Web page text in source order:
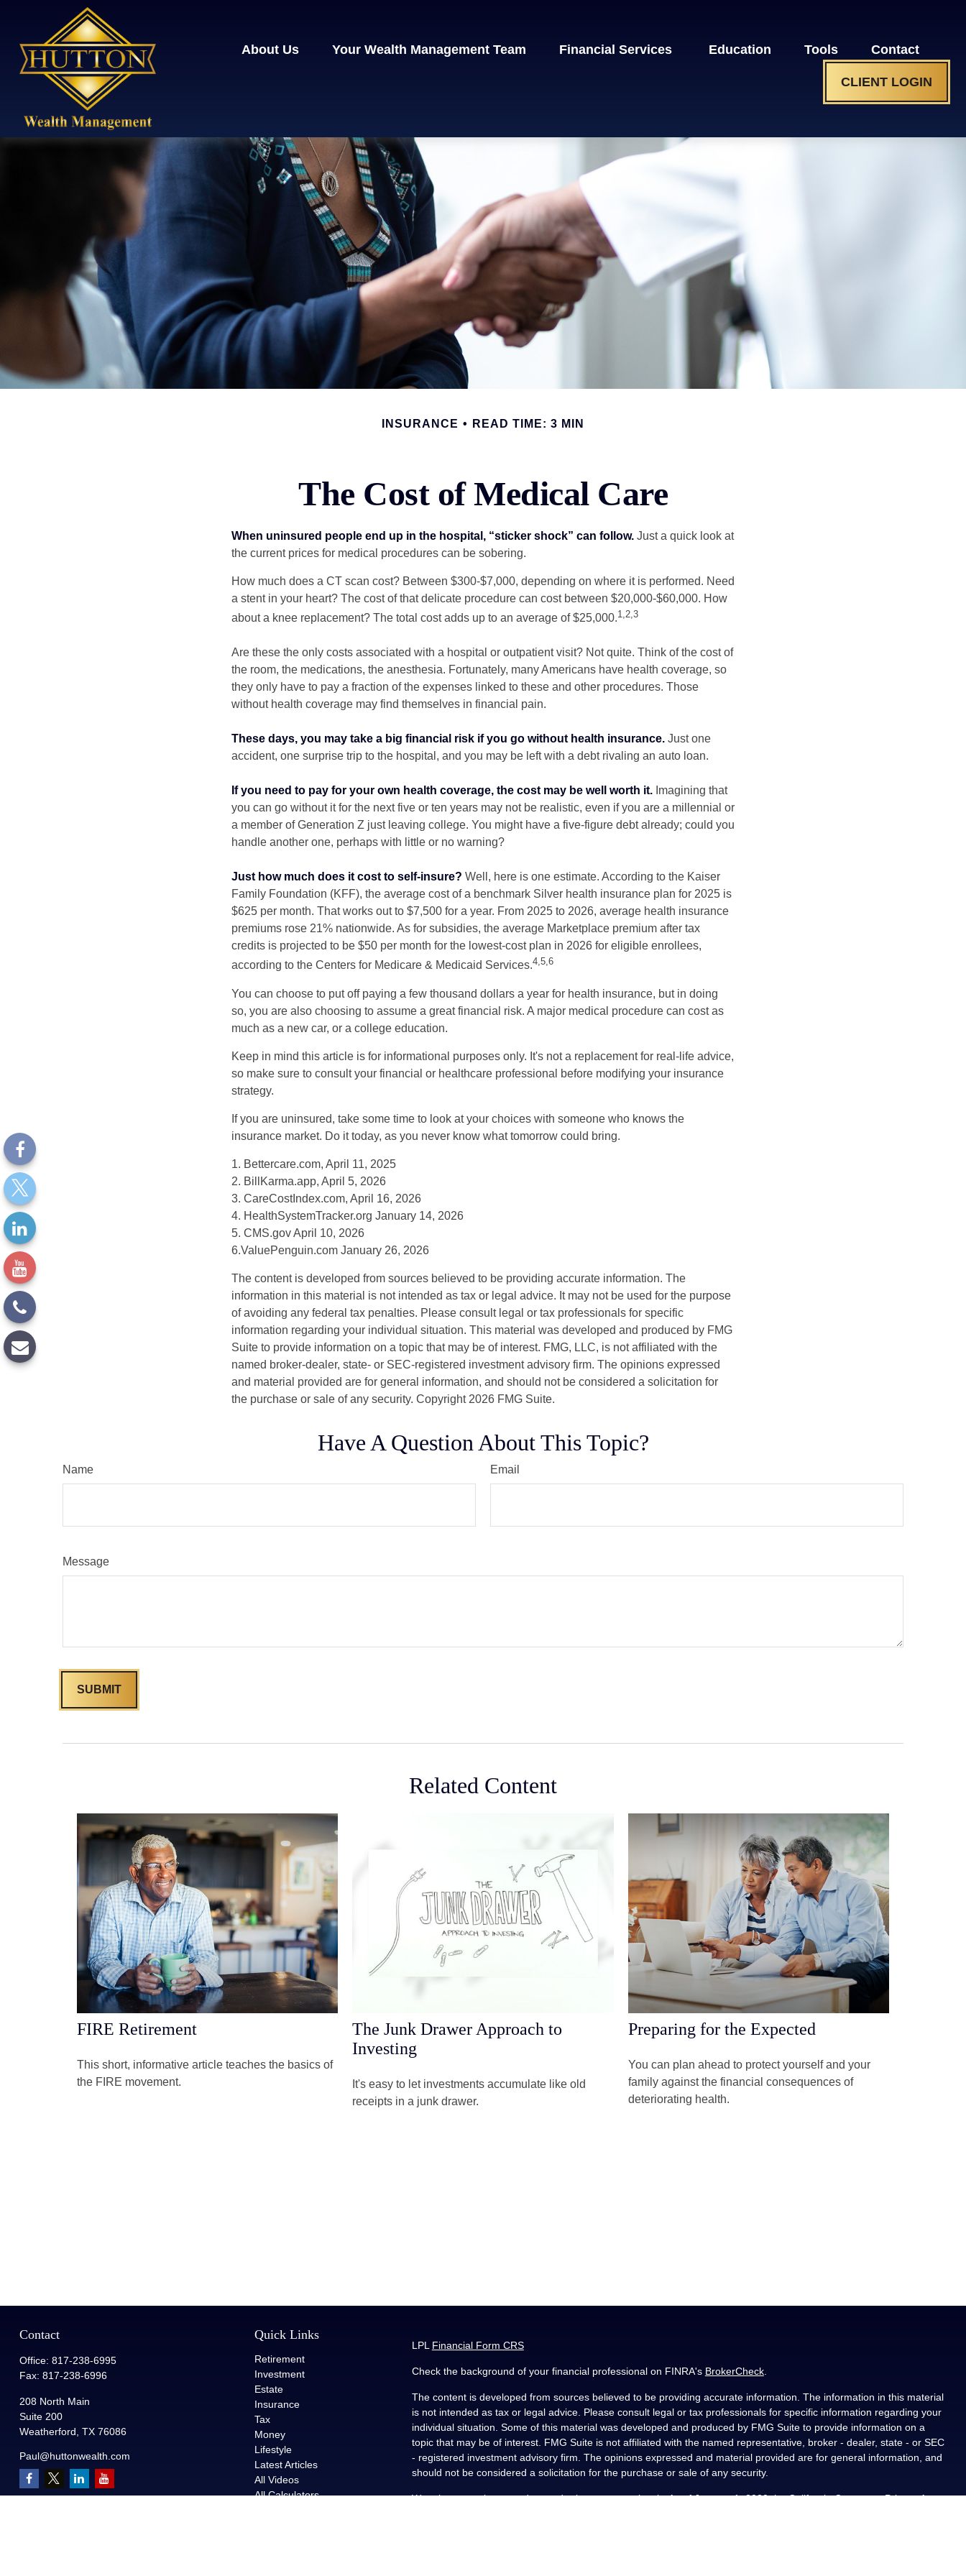
About Us Your Wealth Management Team Financial Services Education Tools Contact
CLIENT LOGIN
INSURANCE READ TIME: 3 MIN
The Cost of Medical Care
When uninsured people end up in the hospital, “sticker shock” can follow. Just a quick look at
the current prices for medical procedures can be sobering.
How much does a CT scan cost? Between $300-$7,000, depending on where it is performed. Need
a stent in your heart? The cost of that delicate procedure can cost between $20,000-$60,000. How
about a knee replacement? The total cost adds up to an average of $25,000.1,2,3
Are these the only costs associated with a hospital or outpatient visit? Not quite. Think of the cost of
the room, the medications, the anesthesia. Fortunately, many Americans have health coverage, so
they only have to pay a fraction of the expenses linked to these and other procedures. Those
without health coverage may find themselves in financial pain.
These days, you may take a big financial risk if you go without health insurance. Just one
accident, one surprise trip to the hospital, and you may be left with a debt rivaling an auto loan.
If you need to pay for your own health coverage, the cost may be well worth it. Imagining that
you can go without it for the next five or ten years may not be realistic, even if you are a millennial or
a member of Generation Z just leaving college. You might have a five-figure debt already; could you
handle another one, perhaps with little or no warning?
Just how much does it cost to self-insure? Well, here is one estimate. According to the Kaiser
Family Foundation (KFF), the average cost of a benchmark Silver health insurance plan for 2025 is
$625 per month. That works out to $7,500 for a year. From 2025 to 2026, average health insurance
premiums rose 21% nationwide. As for subsidies, the average Marketplace premium after tax
credits is projected to be $50 per month for the lowest-cost plan in 2026 for eligible enrollees,
according to the Centers for Medicare & Medicaid Services.4,5,6
You can choose to put off paying a few thousand dollars a year for health insurance, but in doing
so, you are also choosing to assume a great financial risk. A major medical procedure can cost as
much as a new car, or a college education.
Keep in mind this article is for informational purposes only. It's not a replacement for real-life advice,
so make sure to consult your financial or healthcare professional before modifying your insurance
strategy.
If you are uninsured, take some time to look at your choices with someone who knows the
insurance market. Do it today, as you never know what tomorrow could bring.
1. Bettercare.com, April 11, 2025
2. BillKarma.app, April 5, 2026
3. CareCostIndex.com, April 16, 2026
4. HealthSystemTracker.org January 14, 2026
5. CMS.gov April 10, 2026
6.ValuePenguin.com January 26, 2026
The content is developed from sources believed to be providing accurate information. The
information in this material is not intended as tax or legal advice. It may not be used for the purpose
of avoiding any federal tax penalties. Please consult legal or tax professionals for specific
information regarding your individual situation. This material was developed and produced by FMG
Suite to provide information on a topic that may be of interest. FMG, LLC, is not affiliated with the
named broker-dealer, state- or SEC-registered investment advisory firm. The opinions expressed
and material provided are for general information, and should not be considered a solicitation for
the purchase or sale of any security. Copyright 2026 FMG Suite.
Have A Question About This Topic?
Name Email
Message
Related Content
FIRE Retirement
This short, informative article teaches the basics of
the FIRE movement.
The Junk Drawer Approach to
Investing
It's easy to let investments accumulate like old
receipts in a junk drawer.
Preparing for the Expected
You can plan ahead to protect yourself and your
family against the financial consequences of
deteriorating health.
Contact
Office: 817-238-6995
Fax: 817-238-6996
208 North Main
Suite 200
Weatherford, TX 76086
Paul@huttonwealth.com
Quick Links
Retirement
Investment
Estate
Insurance
Tax
Money
Lifestyle
Latest Articles
All Videos
All Calculators
LPL Financial Form CRS
Check the background of your financial professional on FINRA's BrokerCheck.
The content is developed from sources believed to be providing accurate information. The information in this material
is not intended as tax or legal advice. Please consult legal or tax professionals for specific information regarding your
individual situation. Some of this material was developed and produced by FMG Suite to provide information on a
topic that may be of interest. FMG Suite is not affiliated with the named representative, broker - dealer, state - or SEC
- registered investment advisory firm. The opinions expressed and material provided are for general information, and
should not be considered a solicitation for the purchase or sale of any security.
We take protecting your data and privacy very seriously. As of January 1, 2020 theCalifornia Consumer Privacy Act